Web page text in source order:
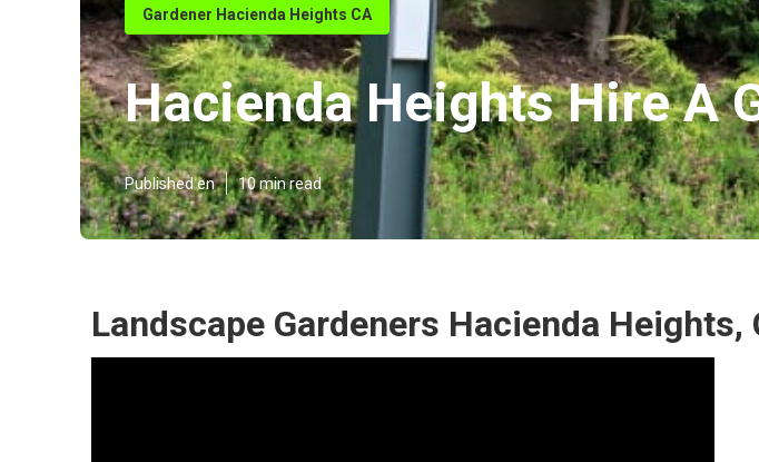
Gardener Hacienda Heights CA
Hacienda Heights Hire A
Published en 10 min read
Landscape Gardeners Hacienda Heights,